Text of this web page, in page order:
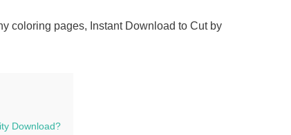
coloring pages, Instant Download to Cut by
Download?